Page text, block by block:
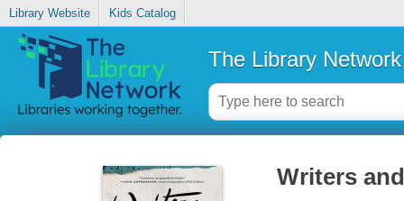
Library Website Kids Catalog
The Library Network
Writers